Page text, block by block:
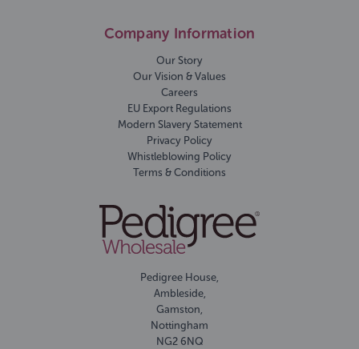
Company Information
Our Story
Our Vision & Values
Careers
EU Export Regulations
Modern Slavery Statement
Privacy Policy
Whistleblowing Policy
Terms & Conditions
Pedigree House,
Ambleside,
Gamston,
Nottingham
NG2 6NQ